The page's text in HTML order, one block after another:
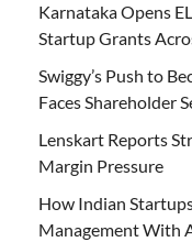
Karnataka Opens
Startup Grants
Swiggy’s Push to
Faces Shareholder
Lenskart Reports
Margin Pressure
How Indian
Management With